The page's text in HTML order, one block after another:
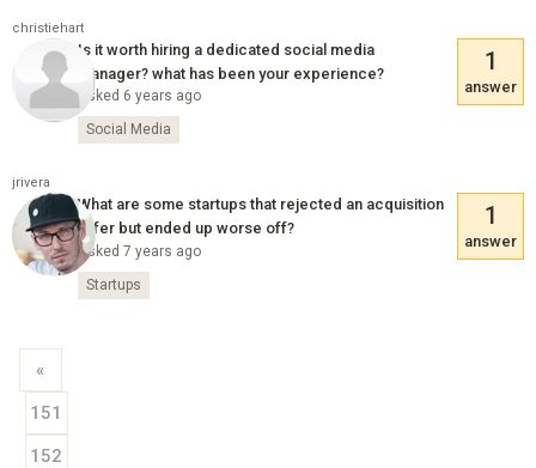
christiehart
Is it worth hiring a dedicated social media
manager? what has been your experience?
Asked 6 years ago
1
answer
Social Media
jrivera
What are some startups that rejected an acquisition
offer but ended up worse off?
Asked 7 years ago
1
answer
Startups
«
151
152